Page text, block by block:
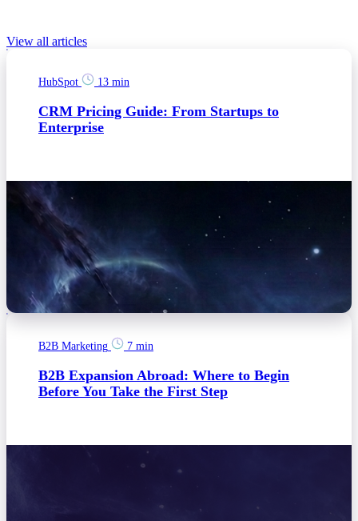
View all articles
HubSpot 13 min
CRM Pricing Guide: From Startups to
Enterprise
B2B Marketing 7 min
B2B Expansion Abroad: Where to Begin
Before You Take the First Step